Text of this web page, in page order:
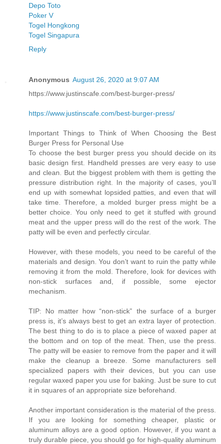
Depo Toto
Poker V
Togel Hongkong
Togel Singapura
Reply
Anonymous August 26, 2020 at 9:07 AM
https://www.justinscafe.com/best-burger-press/
https://www.justinscafe.com/best-burger-press/
Important Things to Think of When Choosing the Best
Burger Press for Personal Use
To choose the best burger press you should decide on its
basic design first. Handheld presses are very easy to use
and clean. But the biggest problem with them is getting the
pressure distribution right. In the majority of cases, you’ll
end up with somewhat lopsided patties, and even that will
take time. Therefore, a molded burger press might be a
better choice. You only need to get it stuffed with ground
meat and the upper press will do the rest of the work. The
patty will be even and perfectly circular.
However, with these models, you need to be careful of the
materials and design. You don’t want to ruin the patty while
removing it from the mold. Therefore, look for devices with
non-stick surfaces and, if possible, some ejector
mechanism.
TIP: No matter how “non-stick” the surface of a burger
press is, it’s always best to get an extra layer of protection.
The best thing to do is to place a piece of waxed paper at
the bottom and on top of the meat. Then, use the press.
The patty will be easier to remove from the paper and it will
make the cleanup a breeze. Some manufacturers sell
specialized papers with their devices, but you can use
regular waxed paper you use for baking. Just be sure to cut
it in squares of an appropriate size beforehand.
Another important consideration is the material of the press.
If you are looking for something cheaper, plastic or
aluminum alloys are a good option. However, if you want a
truly durable piece, you should go for high-quality aluminum